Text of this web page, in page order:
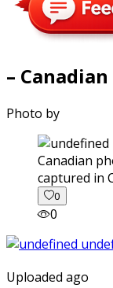
–
Photo by
captured in
0
0
Uploaded ago